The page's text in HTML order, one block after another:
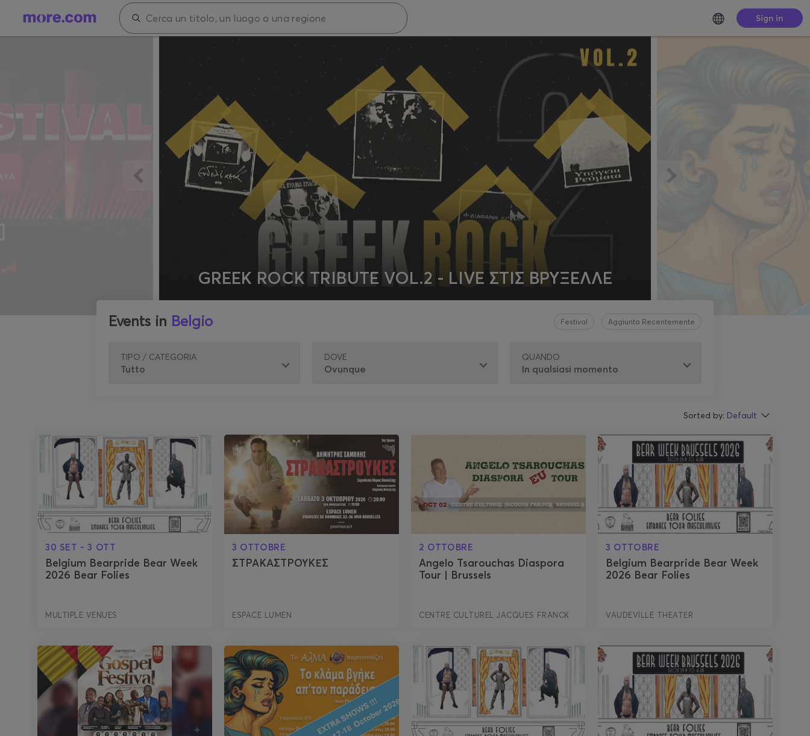
Sign in
GREEK ROCK TRIBUTE VOL.2 - LIVE ΣΤΙΣ ΒΡΥΞΕΛΛΕ
Events in Belgio Festival Aggiunto Recentemente
TIPO / CATEGORIA DOVE QUANDO
Sorted by: Default
30 SET - 3 OTT
Belgium Bearpride Bear Week
2026 Bear Folies
MULTIPLE VENUES
3 OTTOBRE
ΣΤΡΑΚΑΣΤΡΟΥΚΕΣ
ESPACE LUMEN
2 OTTOBRE
Angelo Tsarouchas Diaspora
Tour | Brussels
CENTRE CULTUREL JACQUES FRANCK
3 OTTOBRE
Belgium Bearpride Bear Week
2026 Bear Folies
VAUDEVILLE THEATER